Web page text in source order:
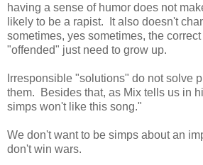
having a sense of humor does not
likely to be a rapist. It also doesn't
sometimes, yes sometimes, the
"offended" just need to grow up.
Irresponsible "solutions" do not solve
them. Besides that, as Mix tells us in
simps won't like this song."
We don't want to be simps about an
don't win wars.